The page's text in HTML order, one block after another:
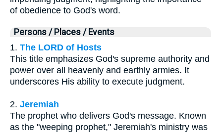
of obedience to God's word.
Persons / Places / Events
1. The LORD of Hosts
This title emphasizes God's supreme authority and
power over all heavenly and earthly armies. It
underscores His ability to execute judgment.
2. Jeremiah
The prophet who delivers God's message. Known
as the "weeping prophet," Jeremiah's ministry was